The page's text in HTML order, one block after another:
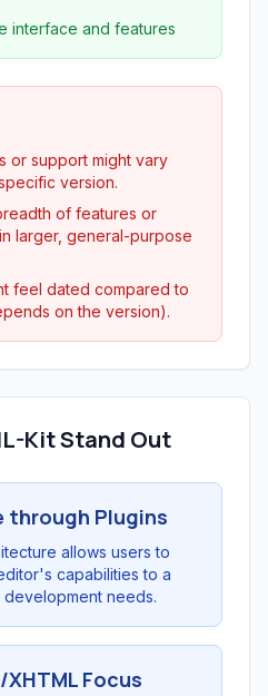
interface and features
or support might vary
version.
of features or
larger, general-purpose
feel dated compared to
on the version).
Kit Stand Out
through Plugins
allows users to
capabilities to a
needs.
Focus